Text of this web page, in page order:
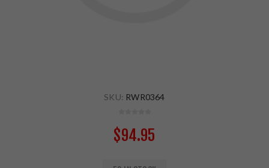
SKU: RWR0364
$94.95